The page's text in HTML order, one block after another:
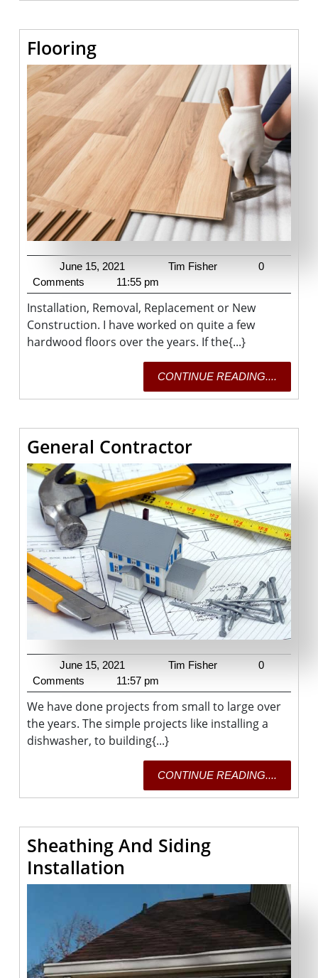
FlooringFlooring
June 15, 2021
15,
2021
Tim Fisher
0
Comments
11:55 pm
Installation, Removal, Replacement or New
Construction. I have worked on quite a few
hardwood floors over the years. If the{...}
CONTINUE READING....
General ContractorGeneral
Contractor
June 15, 2021
15,
2021
Tim Fisher
0
Comments
11:57 pm
We have done projects from small to large over
the years. The simple projects like installing a
dishwasher, to building{...}
CONTINUE READING....
Sheathing And Siding
Installation
And
Siding
Installation